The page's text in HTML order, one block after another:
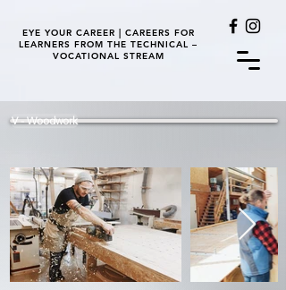
EYE YOUR CAREER | CAREERS FOR
LEARNERS FROM THE TECHNICAL –
VOCATIONAL STREAM
V - Woodwork